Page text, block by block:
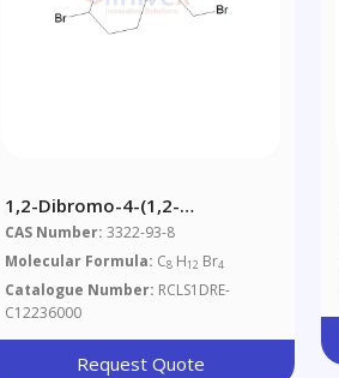
1,2-Dibromo-4-(1,2-
Dibromoethyl)cyclohexane
CAS Number: 3322-93-8
Molecular Formula: C8 H12 Br4
Catalogue Number: RCLS1DRE-
C12236000
Request Quote